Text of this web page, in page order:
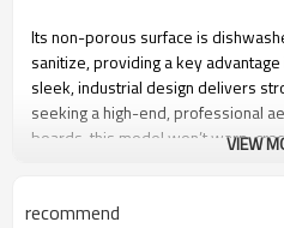
Its non-porous surface is
sanitize, providing a key
sleek, industrial design delivers
seeking a high-end, professional
boards, this model won’t warp,
VIEW
recommend